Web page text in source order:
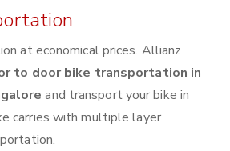
at economical prices. Allianz
to door bike transportation in
and transport your bike in
carries with multiple layer